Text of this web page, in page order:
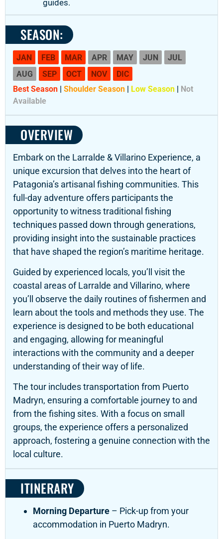
guides.
SEASON:
JAN FEB MAR APR MAY JUN
JUL
AUG
SEP OCT NOV
DIC
Best Season | Shoulder Season | Low Season | Not
Available
OVERVIEW
Embark on the Larralde & Villarino Experience, a
unique excursion that delves into the heart of
Patagonia’s artisanal fishing communities. This
full-day adventure offers participants the
opportunity to witness traditional fishing
techniques passed down through generations,
providing insight into the sustainable practices
that have shaped the region’s maritime heritage.
Guided by experienced locals, you’ll visit the
coastal areas of Larralde and Villarino, where
you’ll observe the daily routines of fishermen and
learn about the tools and methods they use. The
experience is designed to be both educational
and engaging, allowing for meaningful
interactions with the community and a deeper
understanding of their way of life.
The tour includes transportation from Puerto
Madryn, ensuring a comfortable journey to and
from the fishing sites. With a focus on small
groups, the experience offers a personalized
approach, fostering a genuine connection with the
local culture.
ITINERARY
Morning Departure – Pick-up from your
accommodation in Puerto Madryn.